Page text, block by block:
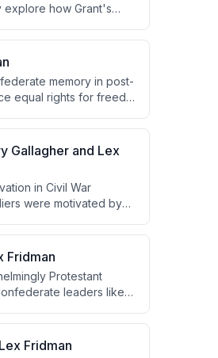
explore how Grant's
reunification
memory in post-
equal rights for freed
Gallagher and Lex
in Civil War
were motivated by
why ordinary
Fridman
Protestant
leaders like
Fridman